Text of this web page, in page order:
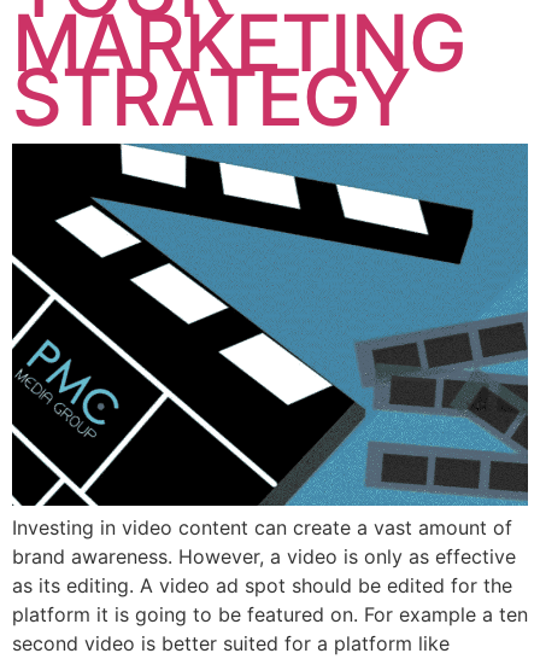
MARKETING
STRATEGY
Investing in video content can create a vast amount of
brand awareness. However, a video is only as effective
as its editing. A video ad spot should be edited for the
platform it is going to be featured on. For example a ten
second video is better suited for a platform like